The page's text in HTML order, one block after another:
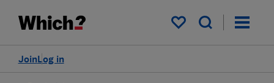
My saved items
Log in
Join